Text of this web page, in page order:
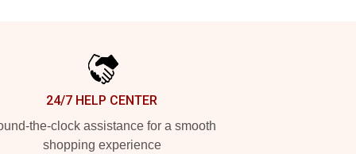
24/7 HELP CENTER
the-clock assistance for a smooth
shopping experience